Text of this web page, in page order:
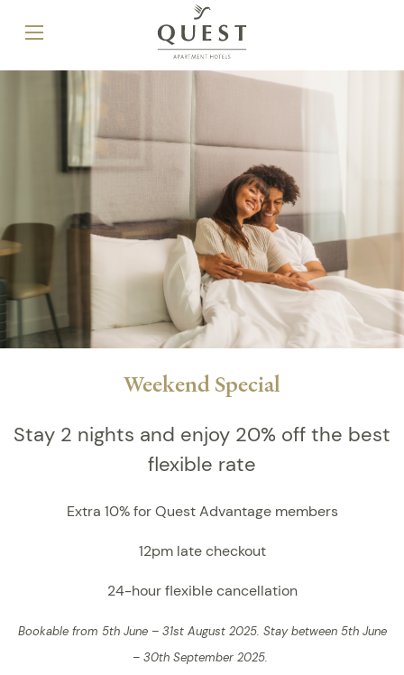
Weekend Special
Stay 2 nights and enjoy 20% off the best
flexible rate
Extra 10% for Quest Advantage members
12pm late checkout
24-hour flexible cancellation
Bookable from 5th June – 31st August 2025. Stay between 5th June
– 30th September 2025.